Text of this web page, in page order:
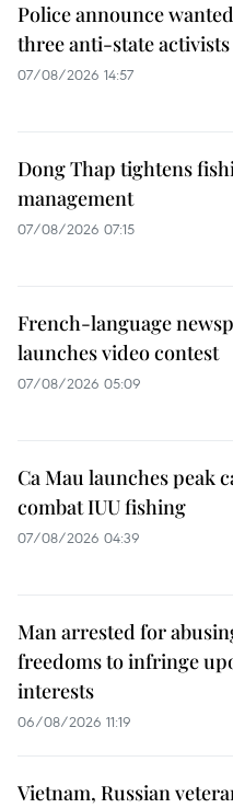
Police announce
three anti-state activists
07/08/2026 14:57
Dong Thap tightens
management
07/08/2026 07:15
French-language
launches video contest
07/08/2026 05:09
Ca Mau launches peak
combat IUU fishing
07/08/2026 04:39
Man arrested for
freedoms to infringe
interests
06/08/2026 11:19
Vietnam, Russian